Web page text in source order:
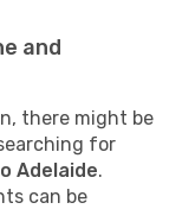
and
there might be
for
Adelaide.
can be